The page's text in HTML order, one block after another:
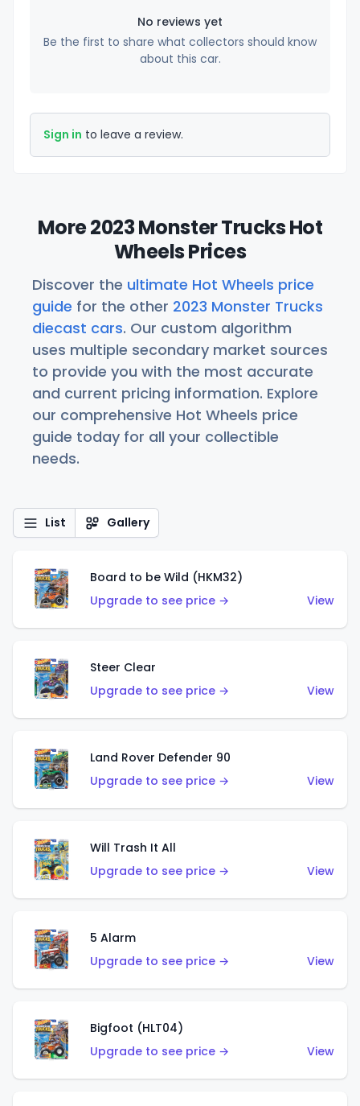
No reviews yet
Be the first to share what collectors should know
about this car.
Sign in to leave a review.
More 2023 Monster Trucks Hot
Wheels Prices
Discover the ultimate Hot Wheels price
guide for the other 2023 Monster Trucks
diecast cars. Our custom algorithm
uses multiple secondary market sources
to provide you with the most accurate
and current pricing information. Explore
our comprehensive Hot Wheels price
guide today for all your collectible
needs.
List Gallery
Board to be Wild (HKM32)
Upgrade to see price →
View
Steer Clear
Upgrade to see price →
View
Land Rover Defender 90
Upgrade to see price →
View
Will Trash It All
Upgrade to see price →
View
5 Alarm
Upgrade to see price →
View
Bigfoot (HLT04)
Upgrade to see price →
View